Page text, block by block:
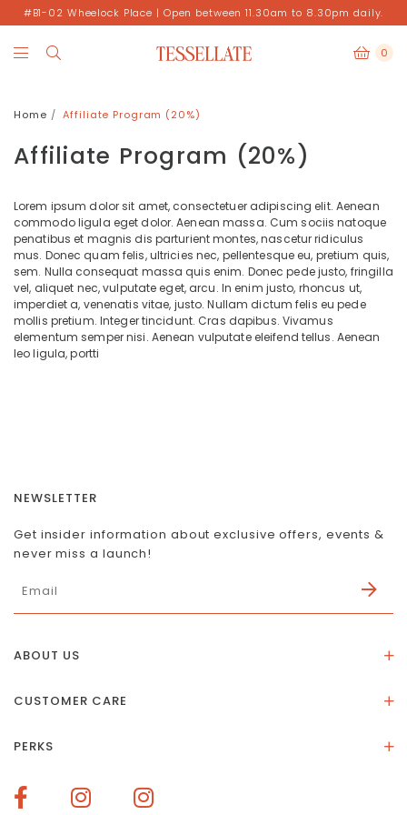
#B1-02 Wheelock Place | Open between 11.30am to 8.30pm daily.
0
Home Affiliate Program (20%)
Affiliate Program (20%)
Lorem ipsum dolor sit amet, consectetuer adipiscing elit. Aenean
commodo ligula eget dolor. Aenean massa. Cum sociis natoque
penatibus et magnis dis parturient montes, nascetur ridiculus
mus. Donec quam felis, ultricies nec, pellentesque eu, pretium quis,
sem. Nulla consequat massa quis enim. Donec pede justo, fringilla
vel, aliquet nec, vulputate eget, arcu. In enim justo, rhoncus ut,
imperdiet a, venenatis vitae, justo. Nullam dictum felis eu pede
mollis pretium. Integer tincidunt. Cras dapibus. Vivamus
elementum semper nisi. Aenean vulputate eleifend tellus. Aenean
leo ligula, portti
ABOUT US
Our Social Impact
Terms of Service
CUSTOMER CARE
Size Guide
Delivery & Returns
PERKS
How To Redeem Points
NEWSLETTER
Get insider information about exclusive offers, events &
never miss a launch!